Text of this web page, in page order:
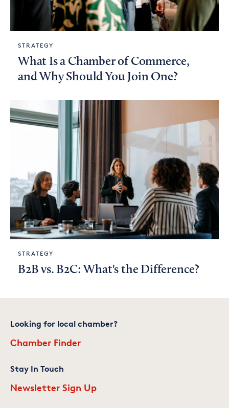
STRATEGY
What Is a Chamber of Commerce,
and Why Should You Join One?
STRATEGY
B2B vs. B2C: What's the Difference?
Looking for local chamber?
Chamber Finder
Stay In Touch
Newsletter Sign Up